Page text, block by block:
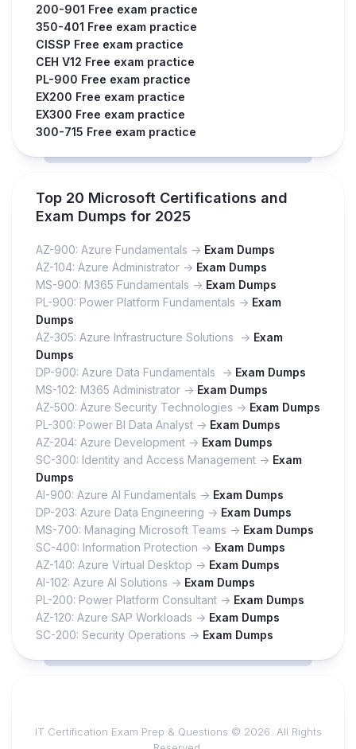
200-901 Free exam practice
350-401 Free exam practice
CISSP Free exam practice
CEH V12 Free exam practice
PL-900 Free exam practice
EX200 Free exam practice
EX300 Free exam practice
300-715 Free exam practice
Top 20 Microsoft Certifications and
Exam Dumps for 2025
AZ-900: Azure Fundamentals -> Exam Dumps
AZ-104: Azure Administrator -> Exam Dumps
MS-900: M365 Fundamentals -> Exam Dumps
PL-900: Power Platform Fundamentals -> Exam
Dumps
AZ-305: Azure Infrastructure Solutions -> Exam
Dumps
DP-900: Azure Data Fundamentals -> Exam Dumps
MS-102: M365 Administrator -> Exam Dumps
AZ-500: Azure Security Technologies -> Exam Dumps
PL-300: Power BI Data Analyst -> Exam Dumps
AZ-204: Azure Development -> Exam Dumps
SC-300: Identity and Access Management -> Exam
Dumps
AI-900: Azure AI Fundamentals -> Exam Dumps
DP-203: Azure Data Engineering -> Exam Dumps
MS-700: Managing Microsoft Teams -> Exam Dumps
SC-400: Information Protection -> Exam Dumps
AZ-140: Azure Virtual Desktop -> Exam Dumps
AI-102: Azure AI Solutions -> Exam Dumps
PL-200: Power Platform Consultant -> Exam Dumps
AZ-120: Azure SAP Workloads -> Exam Dumps
SC-200: Security Operations -> Exam Dumps
IT Certification Exam Prep & Questions © 2026. All Rights